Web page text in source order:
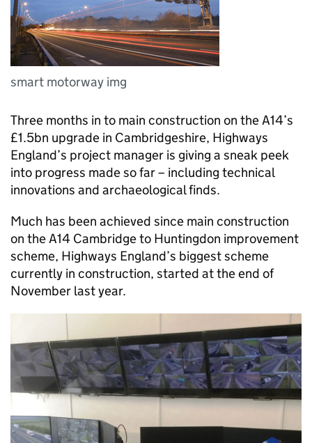
smart motorway img
Three months in to main construction on the A14’s
£1.5bn upgrade in Cambridgeshire, Highways
England’s project manager is giving a sneak peek
into progress made so far – including technical
innovations and archaeological finds.
Much has been achieved since main construction
on the A14 Cambridge to Huntingdon improvement
scheme, Highways England’s biggest scheme
currently in construction, started at the end of
November last year.